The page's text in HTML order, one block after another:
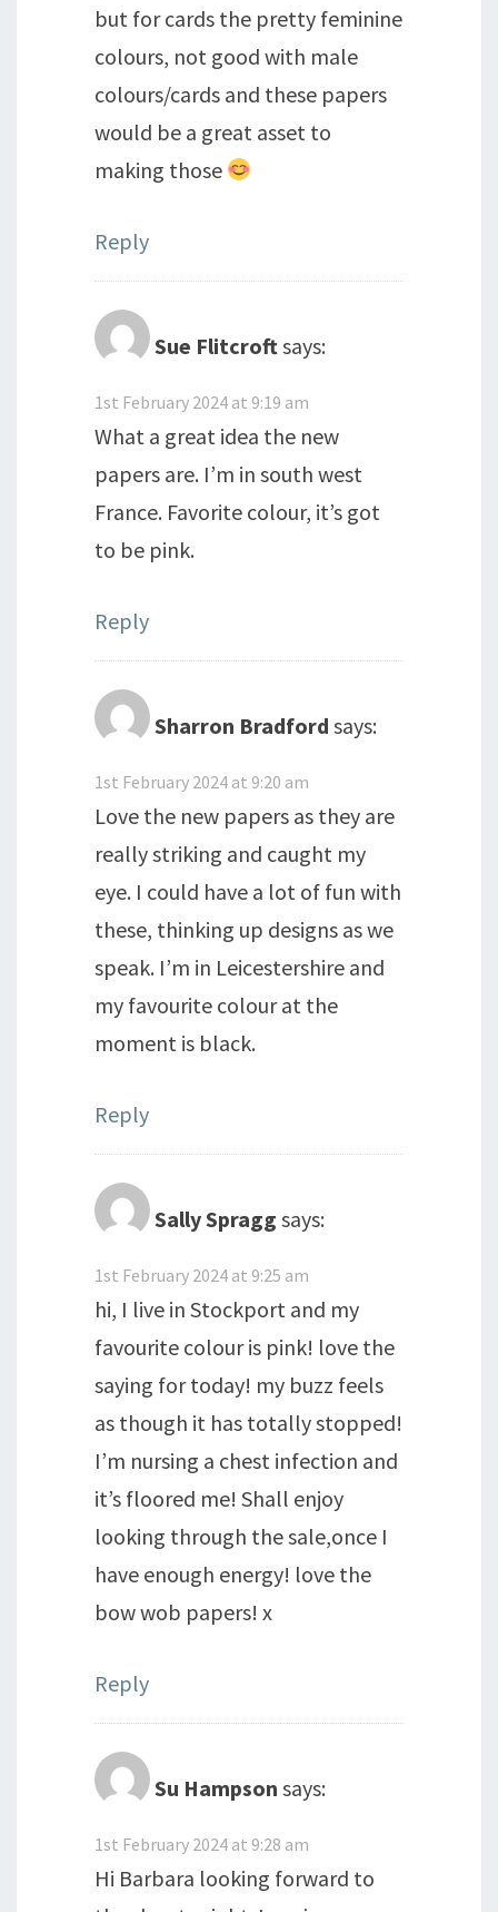
but for cards the pretty feminine
colours, not good with male
colours/cards and these papers
would be a great asset to
making those
Reply
Sue Flitcroftsays:
1st February 2024 at 9:19 am
What a great idea the new
papers are. I’m in south west
France. Favorite colour, it’s got
to be pink.
Reply
Sharron Bradford says:
1st February 2024 at 9:20 am
Love the new papers as they are
really striking and caught my
eye. I could have a lot of fun with
these, thinking up designs as we
speak. I’m in Leicestershire and
my favourite colour at the
moment is black.
Reply
Sally Spragg says:
1st February 2024 at 9:25 am
hi, I live in Stockport and my
favourite colour is pink! love the
saying for today! my buzz feels
as though it has totally stopped!
I’m nursing a chest infection and
it’s floored me! Shall enjoy
looking through the sale,once I
have enough energy! love the
bow wob papers! x
Reply
Su Hampson says:
1st February 2024 at 9:28 am
Hi Barbara looking forward to